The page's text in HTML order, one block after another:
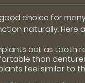
choice for
naturally. Here
act as tooth
than
feel similar to